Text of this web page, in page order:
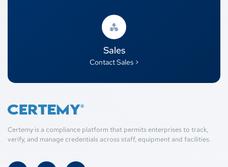
Sales
Contact Sales >
Certemy is a compliance platform that permits enterprises to track,
verify, and manage credentials across staff, equipment and facilities.